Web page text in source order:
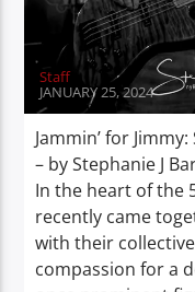
Staff
JANUARY 25, 2024
Jammin’ for
– by Stephanie J
In the heart of the
recently came
with their
compassion for a